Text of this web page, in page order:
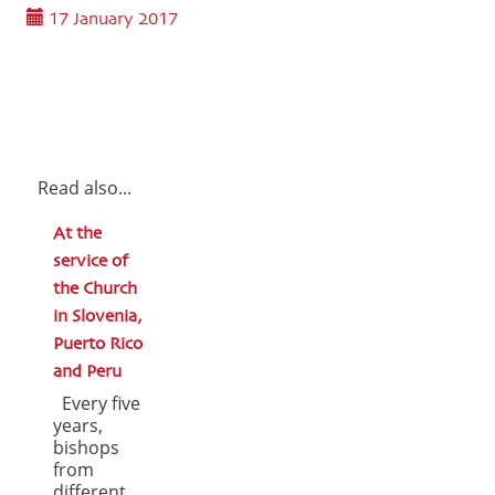
17 January 2017
Read also...
At the
service of
the Church
in Slovenia,
Puerto Rico
and Peru
Every five
years,
bishops
from